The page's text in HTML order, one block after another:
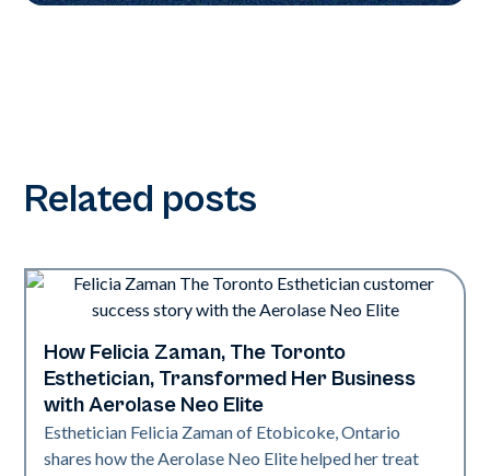
Related posts
Neo Elite
How Felicia Zaman, The Toronto
Esthetician, Transformed Her Business
with Aerolase Neo Elite
Esthetician Felicia Zaman of Etobicoke, Ontario
shares how the Aerolase Neo Elite helped her treat